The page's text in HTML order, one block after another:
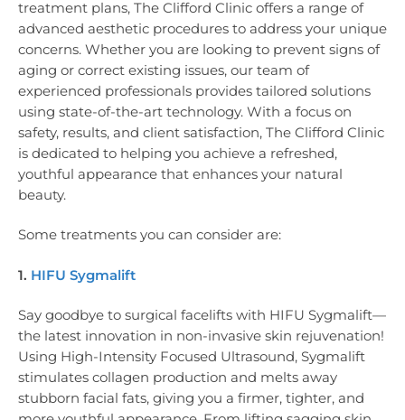
treatment plans, The Clifford Clinic offers a range of
advanced aesthetic procedures to address your unique
concerns. Whether you are looking to prevent signs of
aging or correct existing issues, our team of
experienced professionals provides tailored solutions
using state-of-the-art technology. With a focus on
safety, results, and client satisfaction, The Clifford Clinic
is dedicated to helping you achieve a refreshed,
youthful appearance that enhances your natural
beauty.
Some treatments you can consider are:
1. HIFU Sygmalift
Say goodbye to surgical facelifts with HIFU Sygmalift—
the latest innovation in non-invasive skin rejuvenation!
Using High-Intensity Focused Ultrasound, Sygmalift
stimulates collagen production and melts away
stubborn facial fats, giving you a firmer, tighter, and